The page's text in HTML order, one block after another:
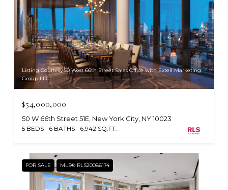
Listing Courtesy 50 West 66th Street Sales Office with Extell Marketing
Group LLC
$54,000,000
50 W 66th Street 51E, New York City, NY 10023
5 BEDS 6 BATHS 6,942 SQ.FT.
FOR SALE MLS® RLS20086174